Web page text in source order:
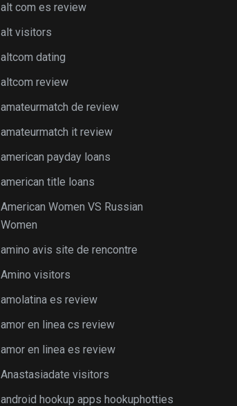
alt com es review
alt visitors
altcom dating
altcom review
amateurmatch de review
amateurmatch it review
american payday loans
american title loans
American Women VS Russian
Women
amino avis site de rencontre
Amino visitors
amolatina es review
amor en linea cs review
amor en linea es review
Anastasiadate visitors
android hookup apps hookuphotties